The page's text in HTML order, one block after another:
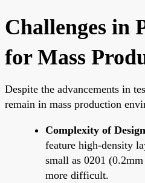
Challenges in
for Mass
Despite the advancements in
remain in mass production
Complexity of
feature high-density
small as 0201
more difficult.